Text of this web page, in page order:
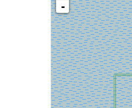
-